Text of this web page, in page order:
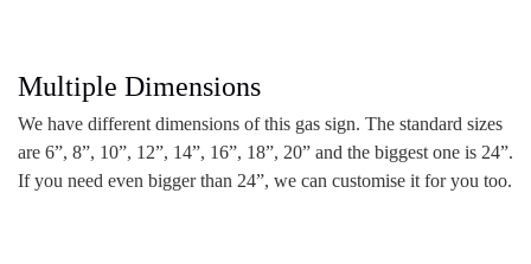
Multiple Dimensions
We have different dimensions of this gas sign. The standard sizes
are 6”, 8”, 10”, 12”, 14”, 16”, 18”, 20” and the biggest one is 24”.
If you need even bigger than 24”, we can customise it for you too.